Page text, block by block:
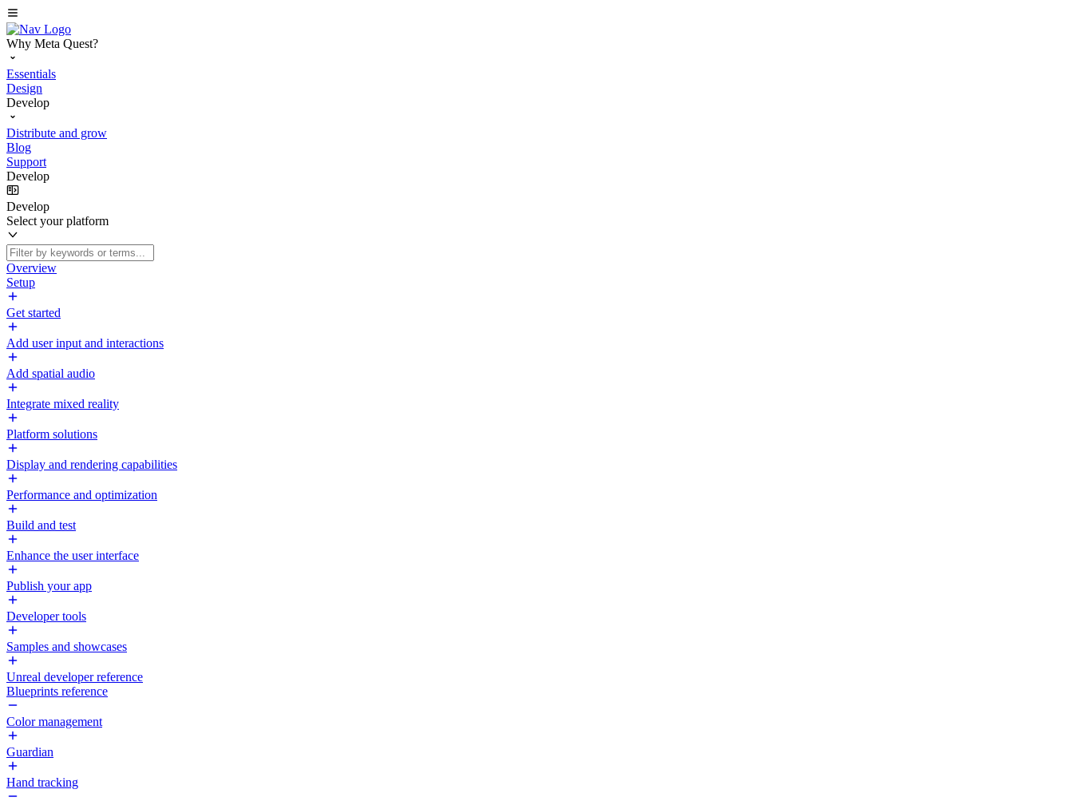
Why Meta Quest?
Essentials
Design
Develop
Distribute and grow
Blog
Support
Develop
Develop
Select your platform
Overview
Setup
Get started
Add user input and interactions
Add spatial audio
Integrate mixed reality
Platform solutions
Display and rendering capabilities
Performance and optimization
Build and test
Enhance the user interface
Publish your app
Developer tools
Samples and showcases
Unreal developer reference
Blueprints reference
Color management
Guardian
Hand tracking